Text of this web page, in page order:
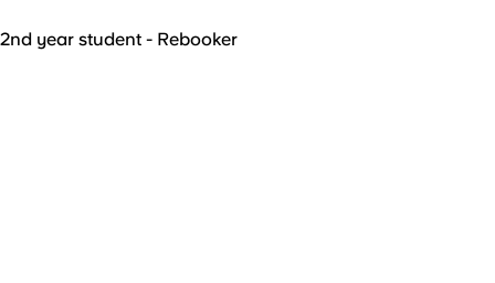
2nd year student - Rebooker